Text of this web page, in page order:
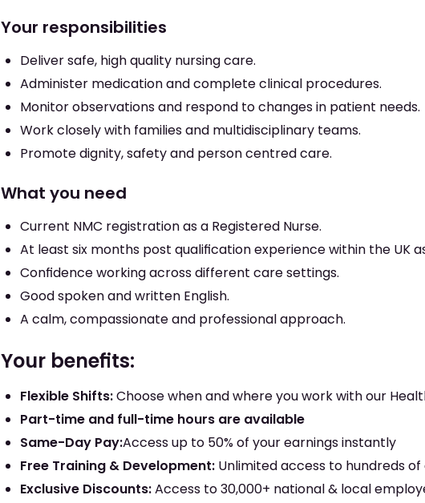
Your responsibilities
Deliver safe, high quality nursing care.
Administer medication and complete clinical procedures.
Monitor observations and respond to changes in patient needs.
Work closely with families and multidisciplinary teams.
Promote dignity, safety and person centred care.
What you need
Current NMC registration as a Registered Nurse.
At least six months post qualification experience within the UK
Confidence working across different care settings.
Good spoken and written English.
A calm, compassionate and professional approach.
Your benefits:
Flexible Shifts:Choose when and where you work with our
Part-time and full-time hours are available
Same-Day Pay:Access up to 50% of your earnings instantly
Free Training & Development: Unlimited access to hundreds
Exclusive Discounts:Access to 30,000+ national & local